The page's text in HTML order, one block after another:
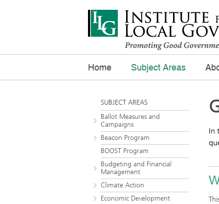
Home Subject Areas
SUBJECT AREAS
Ballot Measures and
Campaigns
Beacon Program
BOOST Program
Budgeting and Financial
Management
Climate Action
Economic Development
In